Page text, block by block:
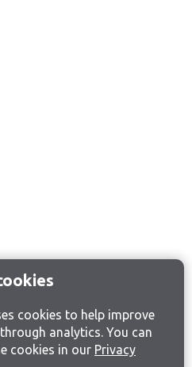
cookies to help improve
analytics. You can
cookies in our Privacy